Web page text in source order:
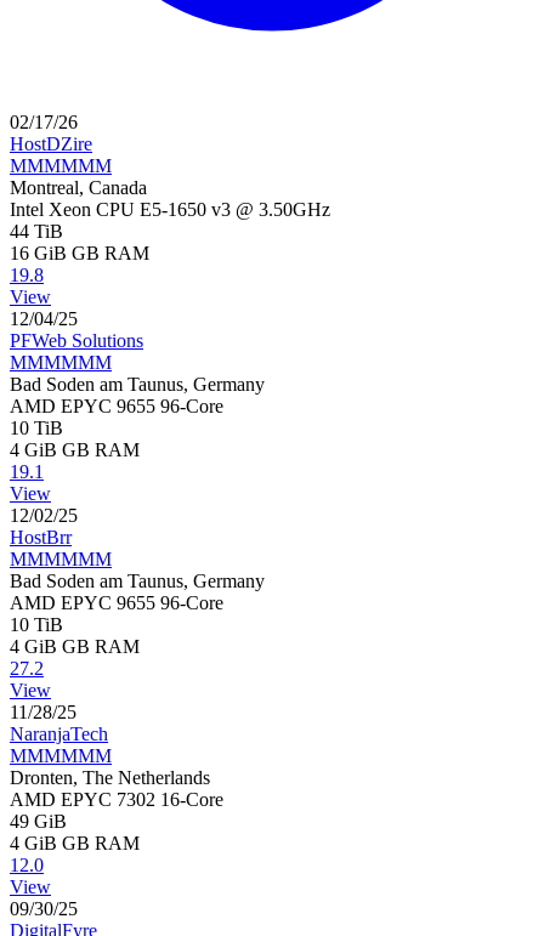
02/17/26
HostDZire
MMMMMM
Montreal, Canada
Intel Xeon CPU E5-1650 v3 @ 3.50GHz
44 TiB
16 GiB GB RAM
19.8
View
12/04/25
PFWeb Solutions
MMMMMM
Bad Soden am Taunus, Germany
AMD EPYC 9655 96-Core
10 TiB
4 GiB GB RAM
19.1
View
12/02/25
HostBrr
MMMMMM
Bad Soden am Taunus, Germany
AMD EPYC 9655 96-Core
10 TiB
4 GiB GB RAM
27.2
View
11/28/25
NaranjaTech
MMMMMM
Dronten, The Netherlands
AMD EPYC 7302 16-Core
49 GiB
4 GiB GB RAM
12.0
View
09/30/25
DigitalFyre